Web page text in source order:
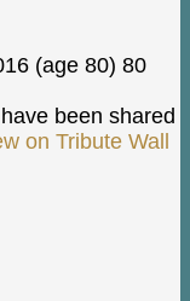
(age 80) 80
been shared
on Tribute Wall